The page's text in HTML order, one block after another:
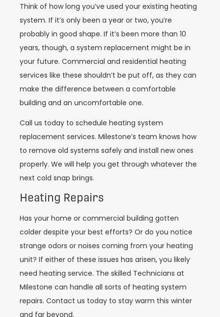
Think of how long you’ve used your existing heating
system. If it’s only been a year or two, you’re
probably in good shape. If it’s been more than 10
years, though, a system replacement might be in
your future. Commercial and residential heating
services like these shouldn’t be put off, as they can
make the difference between a comfortable
building and an uncomfortable one.
Call us today to schedule heating system
replacement services. Milestone’s team knows how
to remove old systems safely and install new ones
properly. We will help you get through whatever the
next cold snap brings.
Heating Repairs
Has your home or commercial building gotten
colder despite your best efforts? Or do you notice
strange odors or noises coming from your heating
unit? If either of these issues has arisen, you likely
need heating service. The skilled Technicians at
Milestone can handle all sorts of heating system
repairs. Contact us today to stay warm this winter
and far beyond.